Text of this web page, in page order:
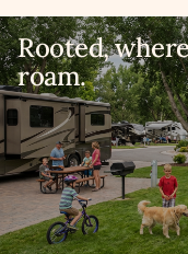
Rooted,
roam.